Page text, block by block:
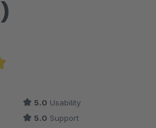
out of 5 stars
5.0 Usability
5.0 Support